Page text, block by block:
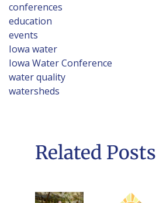
conferences
education
events
Iowa water
Iowa Water Conference
water quality
watersheds
Related Posts